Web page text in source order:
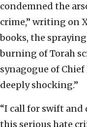
condemned the
crime,” writing on
books, the
burning of Torah
synagogue of Chief
deeply shocking.”
“I call for swift
this serious hate